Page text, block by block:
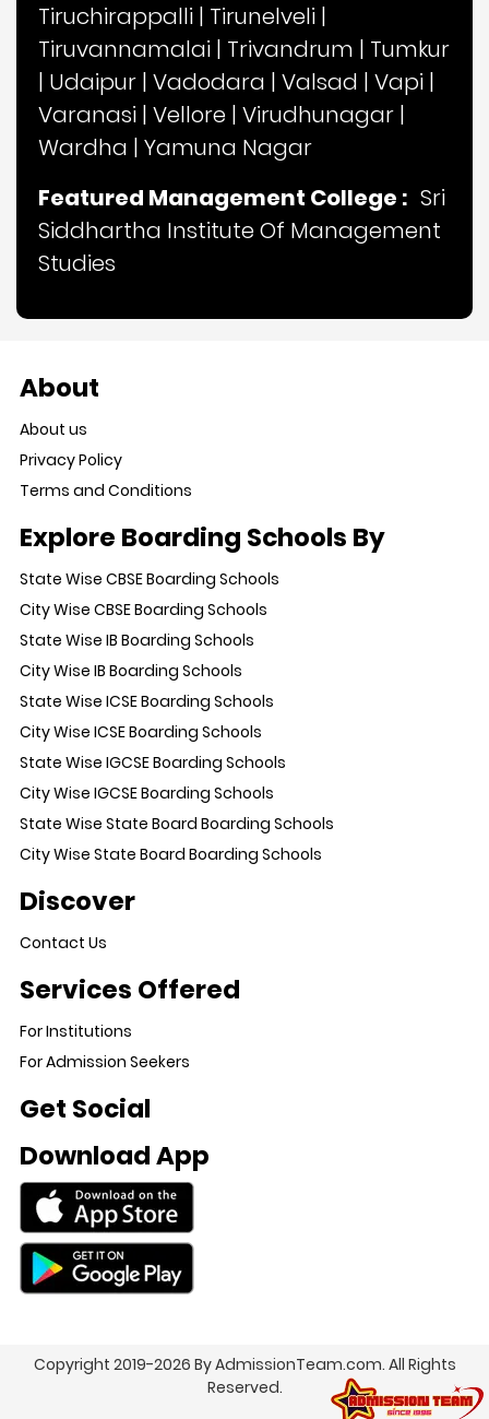
Tiruchirappalli | Tirunelveli |
Tiruvannamalai | Trivandrum | Tumkur
| Udaipur | Vadodara | Valsad | Vapi |
Varanasi | Vellore | Virudhunagar |
Wardha | Yamuna Nagar
Featured Management College : Sri
Siddhartha Institute Of Management
Studies
About
About us
Privacy Policy
Terms and Conditions
Explore Boarding Schools By
State Wise CBSE Boarding Schools
City Wise CBSE Boarding Schools
State Wise IB Boarding Schools
City Wise IB Boarding Schools
State Wise ICSE Boarding Schools
City Wise ICSE Boarding Schools
State Wise IGCSE Boarding Schools
City Wise IGCSE Boarding Schools
State Wise State Board Boarding Schools
City Wise State Board Boarding Schools
Discover
Contact Us
Services Offered
For Institutions
For Admission Seekers
Get Social
Download App
Copyright 2019-2026 By AdmissionTeam.com. All Rights
Reserved.